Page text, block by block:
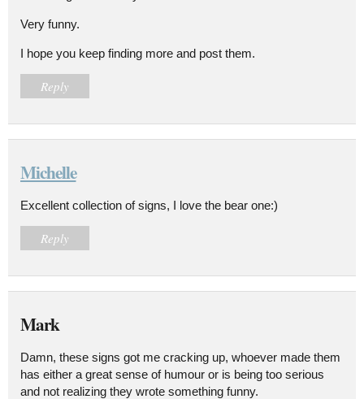
Very funny.
I hope you keep finding more and post them.
Reply
Michelle
Excellent collection of signs, I love the bear one:)
Reply
Mark
Damn, these signs got me cracking up, whoever made them
has either a great sense of humour or is being too serious
and not realizing they wrote something funny.